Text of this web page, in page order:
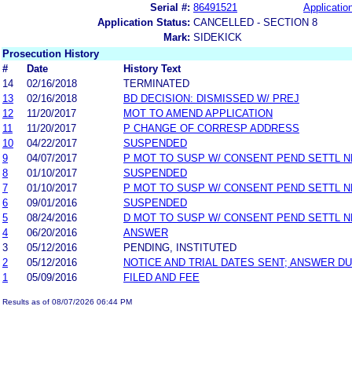
Serial #: 86491521
Application Status: CANCELLED - SECTION 8
Mark: SIDEKICK
Prosecution History
#
Date
History Text
14
02/16/2018
TERMINATED
13
02/16/2018
BD DECISION: DISMISSED W/ PREJ
12
11/20/2017
MOT TO AMEND APPLICATION
11
11/20/2017
P CHANGE OF CORRESP ADDRESS
10
04/22/2017
SUSPENDED
9
04/07/2017
P MOT TO SUSP W/ CONSENT PEND SETTL
8
01/10/2017
SUSPENDED
7
01/10/2017
P MOT TO SUSP W/ CONSENT PEND SETTL
6
09/01/2016
SUSPENDED
5
08/24/2016
D MOT TO SUSP W/ CONSENT PEND SETTL
4
06/20/2016
ANSWER
3
05/12/2016
PENDING, INSTITUTED
2
05/12/2016
NOTICE AND TRIAL DATES SENT; ANSWER
1
05/09/2016 FILED AND FEE
Results as of 08/07/2026 06:44 PM